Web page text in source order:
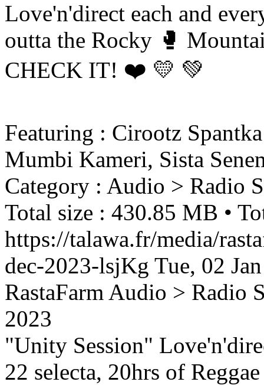
Love'n'direct each and
outta the Rocky 🥊
CHECK IT! ❤️ 💛 💚
Featuring : Cirootz
Mumbi Kameri, Sista
Category : Audio > Radio
Total size : 430.85 MB •
https://talawa.fr/media/
dec-2023-lsjKg Tue, 02
RastaFarm Audio > Radio
2023
"Unity Session"
22 selecta, 20hrs of